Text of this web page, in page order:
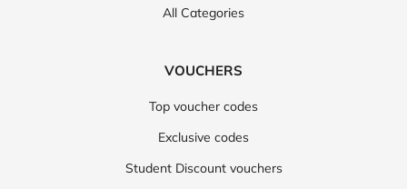
All Categories
VOUCHERS
Top voucher codes
Exclusive codes
Student Discount vouchers